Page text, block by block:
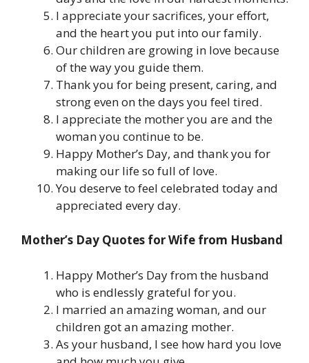
I appreciate your sacrifices, your effort,
and the heart you put into our family.
Our children are growing in love because
of the way you guide them.
Thank you for being present, caring, and
strong even on the days you feel tired.
I appreciate the mother you are and the
woman you continue to be.
Happy Mother’s Day, and thank you for
making our life so full of love.
You deserve to feel celebrated today and
appreciated every day.
Mother’s Day Quotes for Wife from Husband
Happy Mother’s Day from the husband
who is endlessly grateful for you.
I married an amazing woman, and our
children got an amazing mother.
As your husband, I see how hard you love